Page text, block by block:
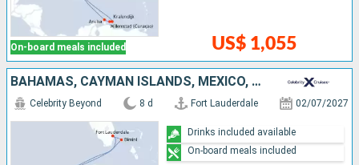
On-board meals included US$ 1,055
BAHAMAS, CAYMAN ISLANDS, MEXICO, UNITED STATES
Celebrity Beyond 8 d Fort Lauderdale 02/07/2027
Drinks included available
On-board meals included